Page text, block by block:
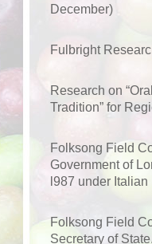
December)
Fulbright
Research on
Tradition” for
Folksong Field
Government of
l987 under
Folksong Field
Secretary of